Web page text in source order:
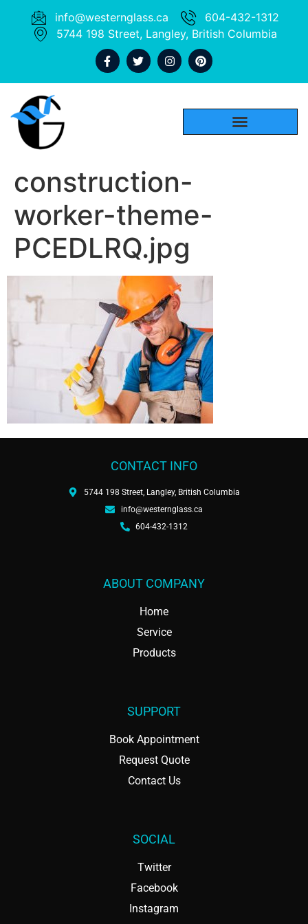
info@westernglass.ca
604-432-1312
5744 198 Street, Langley, British Columbia
construction-
worker-theme-
PCEDLRQ.jpg
CONTACT INFO
5744 198 Street, Langley, British Columbia
info@westernglass.ca
604-432-1312
ABOUT COMPANY
Home
Service
Products
SUPPORT
Book Appointment
Request Quote
Contact Us
SOCIAL
Twitter
Facebook
Instagram